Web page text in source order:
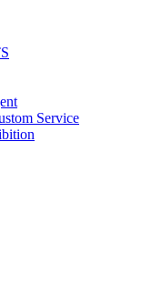
Service